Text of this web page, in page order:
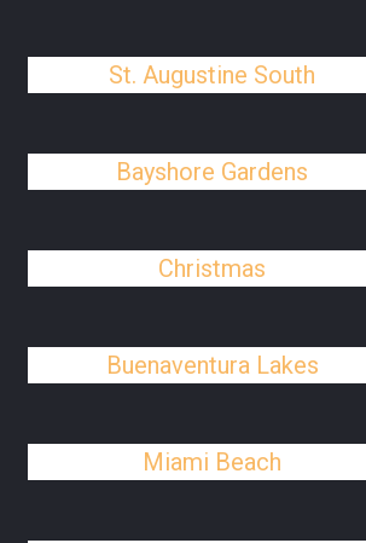
St. Augustine South
Bayshore Gardens
Christmas
Buenaventura Lakes
Miami Beach